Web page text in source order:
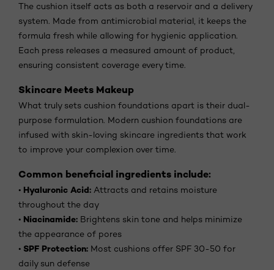
The cushion itself acts as both a reservoir and a delivery
system. Made from antimicrobial material, it keeps the
formula fresh while allowing for hygienic application.
Each press releases a measured amount of product,
ensuring consistent coverage every time.
Skincare Meets Makeup
What truly sets cushion foundations apart is their dual-
purpose formulation. Modern cushion foundations are
infused with skin-loving skincare ingredients that work
to improve your complexion over time.
Common beneficial ingredients include:
• Hyaluronic Acid: Attracts and retains moisture
throughout the day
• Niacinamide: Brightens skin tone and helps minimize
the appearance of pores
• SPF Protection: Most cushions offer SPF 30-50 for
daily sun defense